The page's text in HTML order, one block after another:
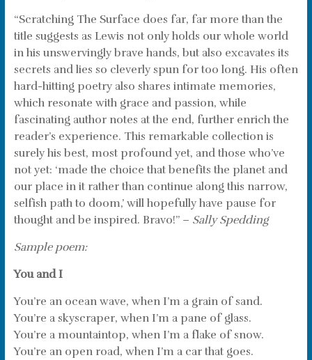
“Scratching The Surface does far, far more than the
title suggests as Lewis not only holds our whole world
in his unswervingly brave hands, but also excavates its
secrets and lies so cleverly spun for too long. His often
hard-hitting poetry also shares intimate memories,
which resonate with grace and passion, while
fascinating author notes at the end, further enrich the
reader’s experience. This remarkable collection is
surely his best, most profound yet, and those who’ve
not yet: ‘made the choice that benefits the planet and
our place in it rather than continue along this narrow,
selfish path to doom,’ will hopefully have pause for
thought and be inspired. Bravo!” – Sally Spedding
Sample poem:
You and I
You’re an ocean wave, when I’m a grain of sand.
You’re a skyscraper, when I’m a pane of glass.
You’re a mountaintop, when I’m a flake of snow.
You’re an open road, when I’m a car that goes.